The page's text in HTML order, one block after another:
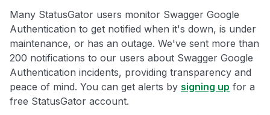
Many StatusGator users monitor Swagger Google
Authentication to get notified when it's down, is under
maintenance, or has an outage. We've sent more than
200 notifications to our users about Swagger Google
Authentication incidents, providing transparency and
peace of mind. You can get alerts by signing up for a
free StatusGator account.